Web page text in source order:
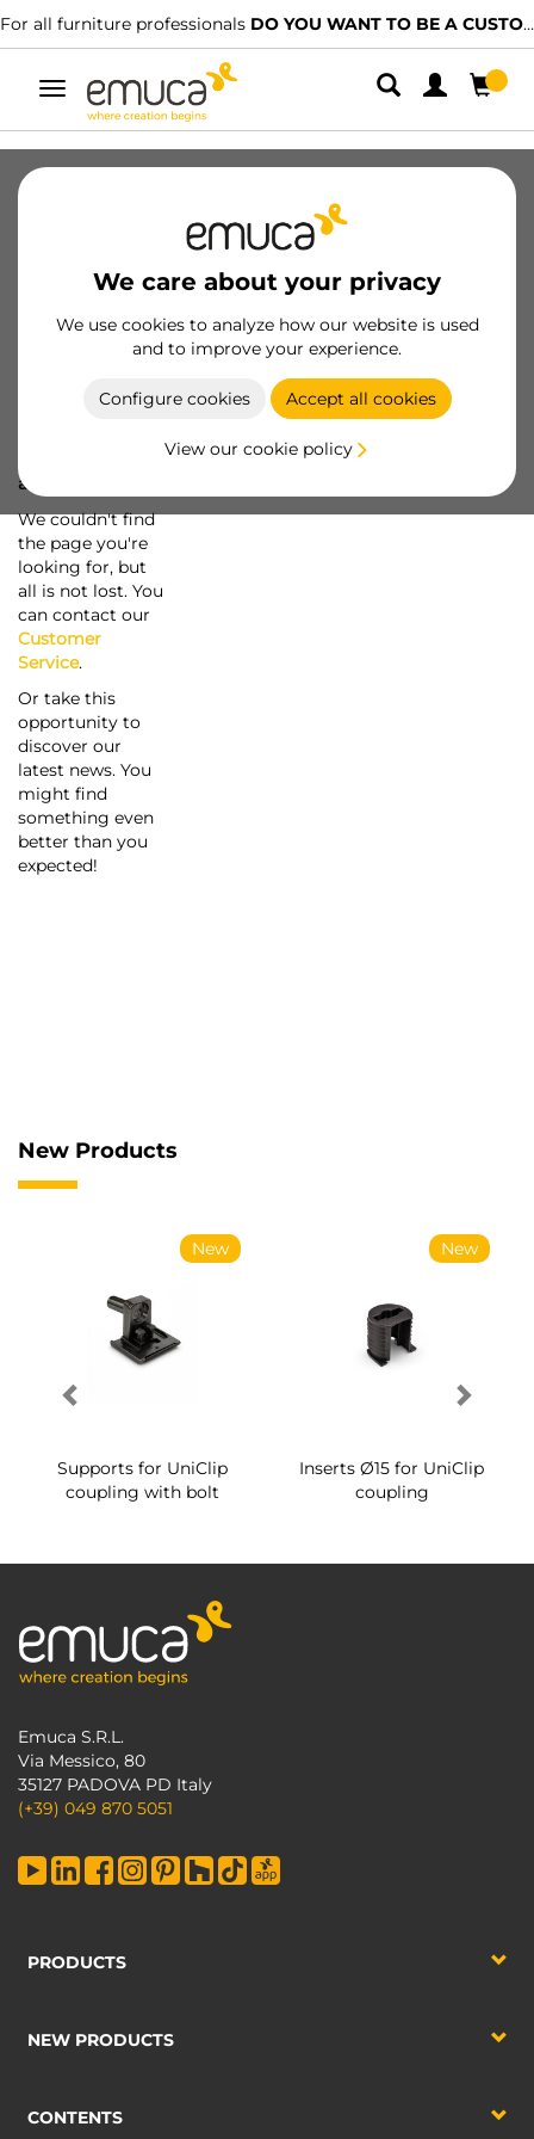
For all furniture professionals DO YOU WANT TO BE A CUSTOMER?
Toggle
navigation
We care about your privacy
We use cookies to analyze how our website is used
and to improve your experience.
Configure cookies Accept all cookies
View our cookie policy
a screw...
We couldn't find
the page you're
looking for, but
all is not lost. You
can contact our
Customer
Service.
Or take this
opportunity to
discover our
latest news. You
might find
something even
better than you
expected!
New Products
New
Supports for UniClip
coupling with bolt
New
Inserts Ø15 for UniClip
coupling
Emuca S.R.L.
Via Messico, 80
35127 PADOVA PD Italy
(+39) 049 870 5051
PRODUCTS
NEW PRODUCTS
CONTENTS